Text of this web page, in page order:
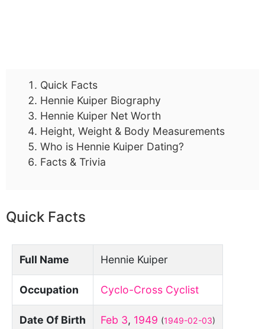
Quick Facts
Hennie Kuiper Biography
Hennie Kuiper Net Worth
Height, Weight & Body Measurements
Who is Hennie Kuiper Dating?
Facts & Trivia
Quick Facts
Full Name Hennie Kuiper
Occupation Cyclo-Cross Cyclist
Date Of Birth Feb 3, 1949 (1949-02-03)